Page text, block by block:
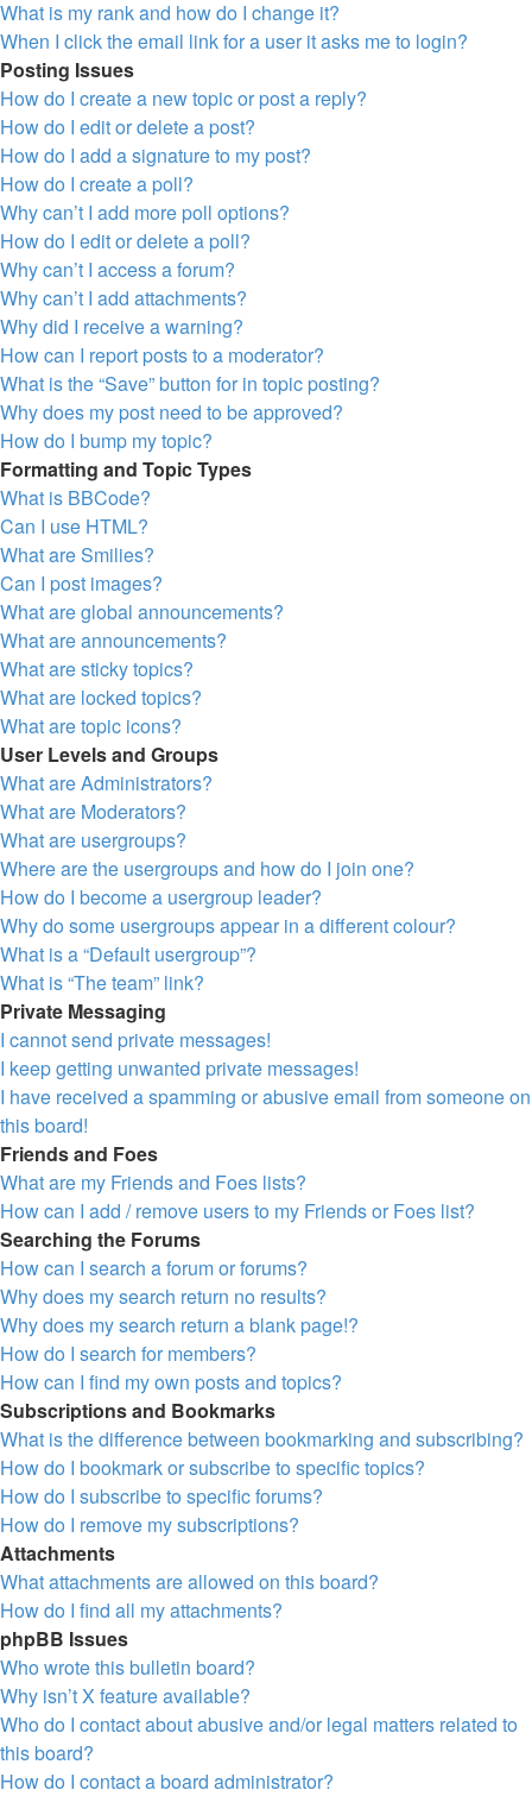
What is my rank and how do I change it?
When I click the email link for a user it asks me to login?
Posting Issues
How do I create a new topic or post a reply?
How do I edit or delete a post?
How do I add a signature to my post?
How do I create a poll?
Why can’t I add more poll options?
How do I edit or delete a poll?
Why can’t I access a forum?
Why can’t I add attachments?
Why did I receive a warning?
How can I report posts to a moderator?
What is the “Save” button for in topic posting?
Why does my post need to be approved?
How do I bump my topic?
Formatting and Topic Types
What is BBCode?
Can I use HTML?
What are Smilies?
Can I post images?
What are global announcements?
What are announcements?
What are sticky topics?
What are locked topics?
What are topic icons?
User Levels and Groups
What are Administrators?
What are Moderators?
What are usergroups?
Where are the usergroups and how do I join one?
How do I become a usergroup leader?
Why do some usergroups appear in a different colour?
What is a “Default usergroup”?
What is “The team” link?
Private Messaging
I cannot send private messages!
I keep getting unwanted private messages!
I have received a spamming or abusive email from someone on
this board!
Friends and Foes
What are my Friends and Foes lists?
How can I add / remove users to my Friends or Foes list?
Searching the Forums
How can I search a forum or forums?
Why does my search return no results?
Why does my search return a blank page!?
How do I search for members?
How can I find my own posts and topics?
Subscriptions and Bookmarks
What is the difference between bookmarking and subscribing?
How do I bookmark or subscribe to specific topics?
How do I subscribe to specific forums?
How do I remove my subscriptions?
Attachments
What attachments are allowed on this board?
How do I find all my attachments?
phpBB Issues
Who wrote this bulletin board?
Why isn’t X feature available?
Who do I contact about abusive and/or legal matters related to
this board?
How do I contact a board administrator?